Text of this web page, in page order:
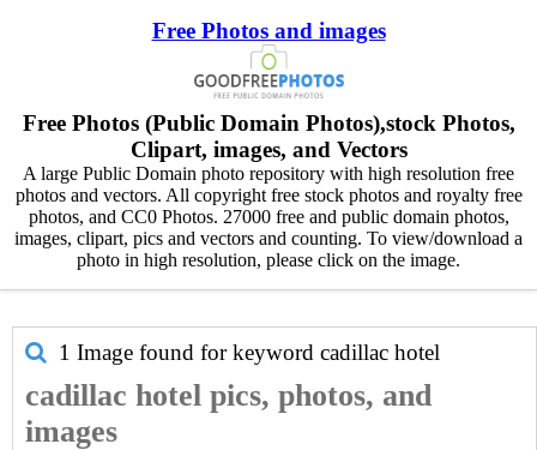
Free Photos and images
Free Photos (Public Domain Photos),stock Photos,
Clipart, images, and Vectors
A large Public Domain photo repository with high resolution free
photos and vectors. All copyright free stock photos and royalty free
photos, and CC0 Photos. 27000 free and public domain photos,
images, clipart, pics and vectors and counting. To view/download a
photo in high resolution, please click on the image.
1 Image found for keyword cadillac hotel
cadillac hotel pics, photos, and
images